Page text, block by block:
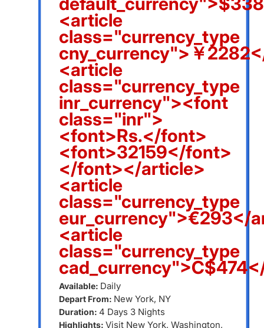
<article
class="currency_type
cny_currency">￥
<article
class="currency_type
inr_currency"><font
class="inr">
<font>Rs.</font>
<font>32159</font>
</font></article>
<article
class="currency_type
eur_currency">€293</
<article
class="currency_type
Available: Daily
Depart From: New York, NY
Duration: 4 Days 3 Nights
Highlights: Visit New York, Washington,